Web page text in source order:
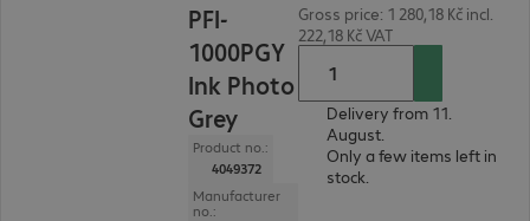
PFI-
1000PGY
Ink Photo
Grey
Product no.:
4049372
Manufacturer
no.:
Gross price: 1 280,18 Kč incl.
222,18 Kč VAT
Delivery from 11.
August.
Only a few items left in
stock.